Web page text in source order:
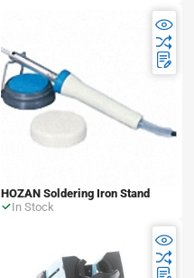
HOZAN Soldering Iron Stand
In Stock